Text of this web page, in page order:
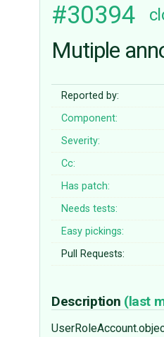
#30394
Mutiple
Reported by:
Component:
Severity:
Cc:
Has patch:
Needs tests:
Easy pickings:
Pull Requests:
Description (last